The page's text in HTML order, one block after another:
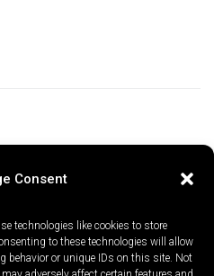
Consent
technologies like cookies to store
to these technologies will allow
behavior or unique IDs on this site. Not